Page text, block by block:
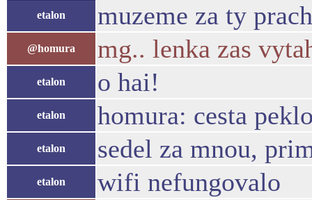
etalon muzeme za ty
@homura mg.. lenka zas
etalon o hai!
etalon homura: cesta
etalon sedel za mnou,
etalon wifi nefungovalo